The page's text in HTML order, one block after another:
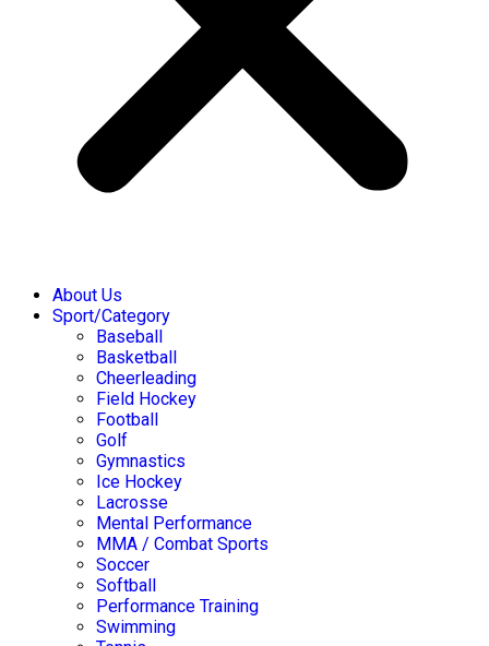
About Us
Sport/Category
Baseball
Basketball
Cheerleading
Field Hockey
Football
Golf
Gymnastics
Ice Hockey
Lacrosse
Mental Performance
MMA / Combat Sports
Soccer
Softball
Performance Training
Swimming